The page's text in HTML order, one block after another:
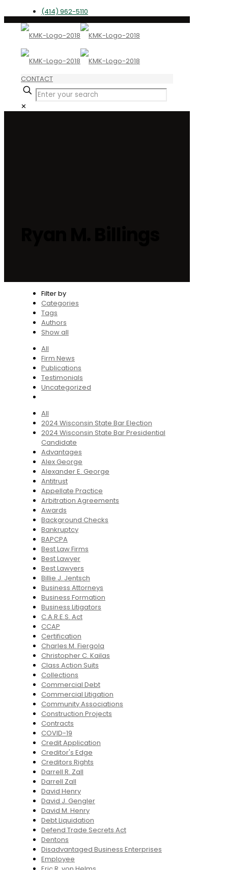
(414) 962-5110
CONTACT
✕
Filter by
Categories
Tags
Authors
Show all
All
Firm News
Publications
Testimonials
Uncategorized
All
2024 Wisconsin State Bar Election
2024 Wisconsin State Bar Presidential
Candidate
Advantages
Alex George
Alexander E. George
Antitrust
Appellate Practice
Arbitration Agreements
Awards
Background Checks
Bankruptcy
BAPCPA
Best Law Firms
Best Lawyer
Best Lawyers
Billie J. Jentsch
Business Attorneys
Business Formation
Business Litigators
C.A.R.E.S. Act
CCAP
Certification
Charles M. Fiergola
Christopher C. Kailas
Class Action Suits
Collections
Commercial Debt
Commercial Litigation
Community Associations
Construction Projects
Contracts
COVID-19
Credit Application
Creditor's Edge
Creditors Rights
Darrell R. Zall
Darrell Zall
David Henry
David J. Gengler
David M. Henry
Debt Liquidation
Defend Trade Secrets Act
Dentons
Disadvantaged Business Enterprises
Employee